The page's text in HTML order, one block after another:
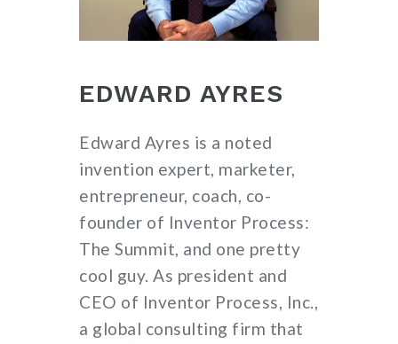
EDWARD AYRES
Edward Ayres is a noted
invention expert, marketer,
entrepreneur, coach, co-
founder of Inventor Process:
The Summit, and one pretty
cool guy. As president and
CEO of Inventor Process, Inc.,
a global consulting firm that